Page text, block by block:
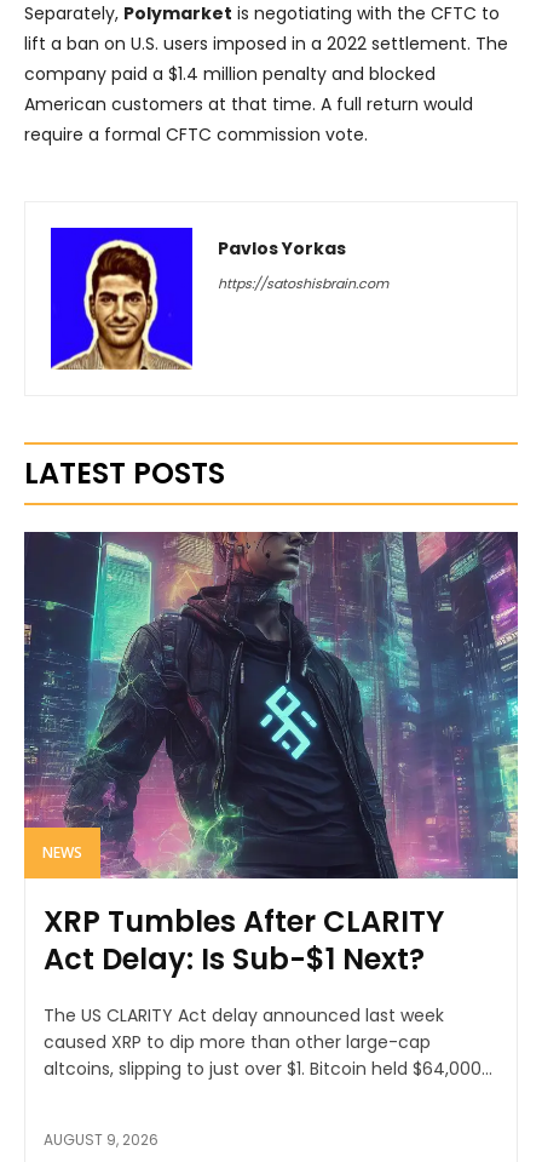
Separately, Polymarket is negotiating with the CFTC to
lift a ban on U.S. users imposed in a 2022 settlement. The
company paid a $1.4 million penalty and blocked
American customers at that time. A full return would
require a formal CFTC commission vote.
Pavlos Yorkas
https://satoshisbrain.com
LATEST POSTS
NEWS
XRP Tumbles After CLARITY
Act Delay: Is Sub-$1 Next?
The US CLARITY Act delay announced last week
caused XRP to dip more than other large-cap
altcoins, slipping to just over $1. Bitcoin held $64,000...
AUGUST 9, 2026